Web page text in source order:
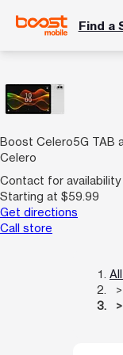
Find a
Boost Celero5G TAB
Celero
Contact for availability
Starting at $59.99
Get directions
Call store